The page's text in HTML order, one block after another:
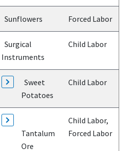
Sunflowers Forced Labor
Surgical
Instruments
Child Labor
Sweet
Potatoes
Child Labor
Tantalum
Ore
Child Labor,
Forced Labor